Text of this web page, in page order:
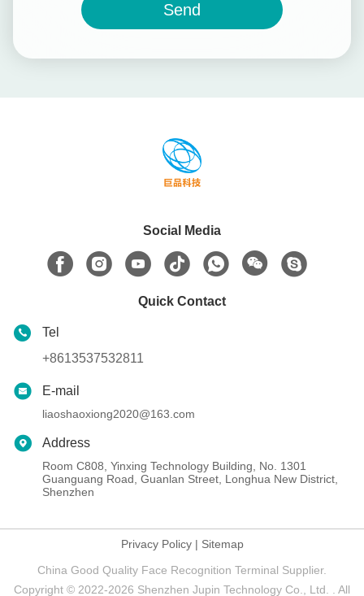
Send
Social Media
Quick Contact
Tel
+8613537532811
E-mail
liaoshaoxiong2020@163.com
Address
Room C808, Yinxing Technology Building, No. 1301
Guanguang Road, Guanlan Street, Longhua New District,
Shenzhen
Privacy Policy| Sitemap
China Good Quality Face Recognition Terminal Supplier.
Copyright © 2022-2026 Shenzhen Jupin Technology Co., Ltd. . All